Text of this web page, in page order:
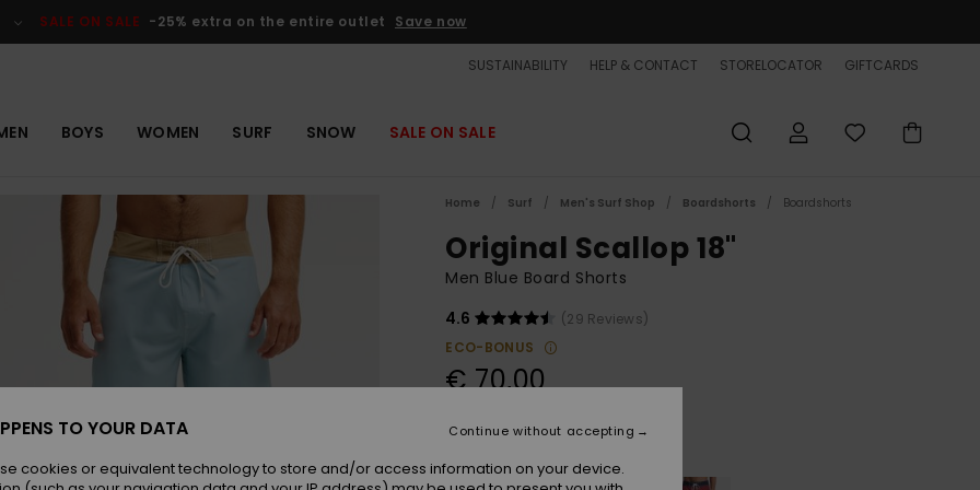
SALE ON SALE -25% extra on the entire outlet Save now
SUSTAINABILITY HELP & CONTACT STORELOCATOR GIFTCARDS
BOYS WOMEN SURF SNOW SALE ON SALE
Home Surf Men's Surf Shop Boardshorts Boardshorts
Original Scallop 18"
Men Blue Board Shorts
4.6
(29 Reviews)
ECO-BONUS
€ 70,00
TO YOUR DATA
cookies or equivalent technology to store and/or access information on your device.
Continue without accepting